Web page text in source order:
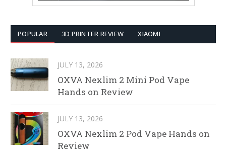
POPULAR 3D PRINTER REVIEW XIAOMI
JULY 13, 2026
OXVA Nexlim 2 Mini Pod Vape
Hands on Review
JULY 13, 2026
OXVA Nexlim 2 Pod Vape Hands on
Review